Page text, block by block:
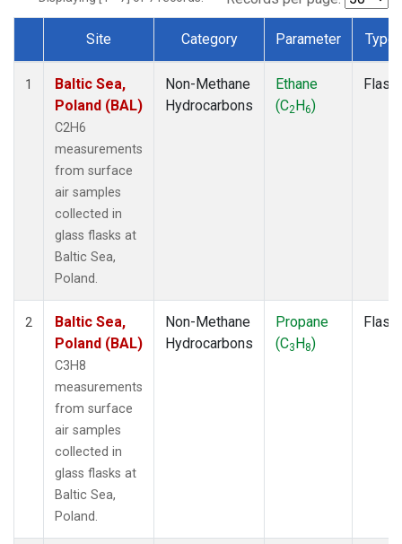
Dataset Number
Site Category Parameter Type
1
Baltic Sea,
Poland (BAL)
C2H6
measurements
from surface
air samples
collected in
glass flasks at
Baltic Sea,
Poland.
Non-Methane
Hydrocarbons
Ethane
(C2H6)
Flask
2
Baltic Sea,
Poland (BAL)
C3H8
measurements
from surface
air samples
collected in
glass flasks at
Baltic Sea,
Poland.
Non-Methane
Hydrocarbons
Propane
(C3H8)
Flask